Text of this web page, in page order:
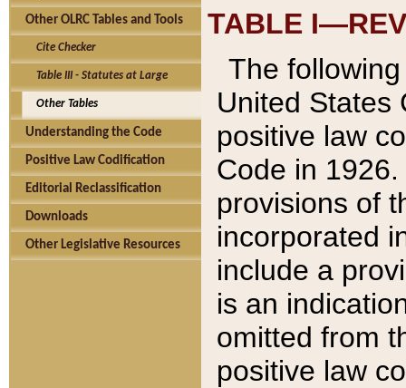
Other OLRC Tables and Tools
Cite Checker
Table III - Statutes at Large
Other Tables
Understanding the Code
Positive Law Codification
Editorial Reclassification
Downloads
Other Legislative Resources
TABLE
The
United States
positive law
Code in
provisions of
incorporated
include a
is an
omitted from
positive law